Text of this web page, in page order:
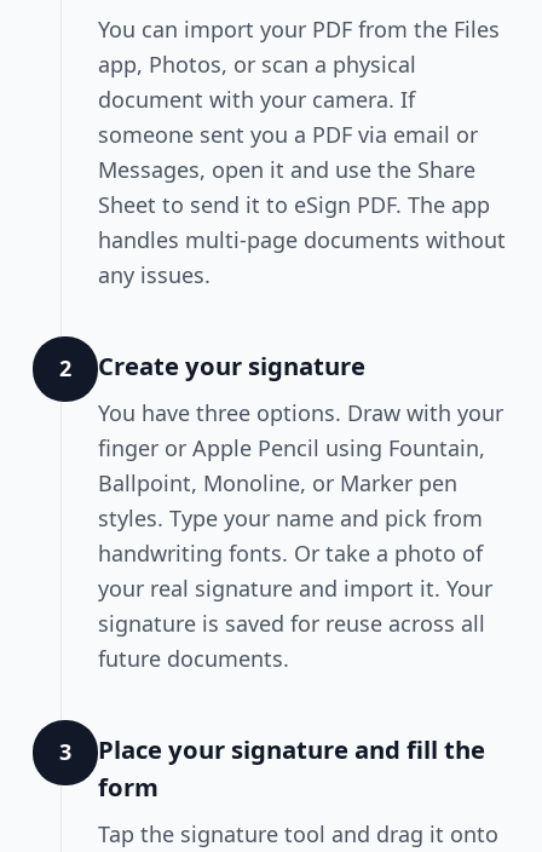
You can import your PDF from the Files
app, Photos, or scan a physical
document with your camera. If
someone sent you a PDF via email or
Messages, open it and use the Share
Sheet to send it to eSign PDF. The app
handles multi-page documents without
any issues.
2 Create your signature
You have three options. Draw with your
finger or Apple Pencil using Fountain,
Ballpoint, Monoline, or Marker pen
styles. Type your name and pick from
handwriting fonts. Or take a photo of
your real signature and import it. Your
signature is saved for reuse across all
future documents.
3
Place your signature and fill the
form
Tap the signature tool and drag it onto